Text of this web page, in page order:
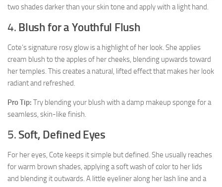
two shades darker than your skin tone and apply with a light hand.
4. Blush for a Youthful Flush
Cote’s signature rosy glow is a highlight of her look. She applies
cream blush to the apples of her cheeks, blending upwards toward
her temples. This creates a natural, lifted effect that makes her look
radiant and refreshed.
Pro Tip: Try blending your blush with a damp makeup sponge for a
seamless, skin-like finish.
5. Soft, Defined Eyes
For her eyes, Cote keeps it simple but defined. She usually reaches
for warm brown shades, applying a soft wash of color to her lids
and blending it outwards. A little eyeliner along her lash line and a